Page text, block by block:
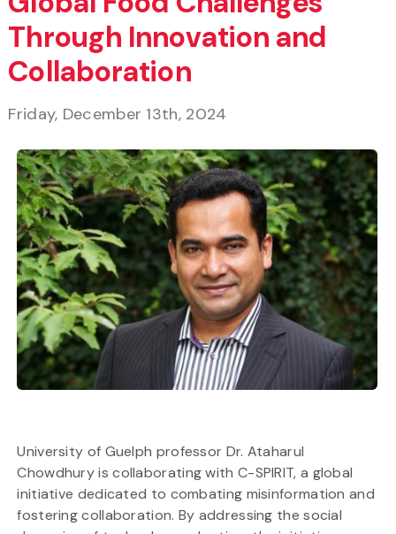
Through Innovation and
Collaboration
Friday, December 13th, 2024
University of Guelph professor Dr. Ataharul
Chowdhury is collaborating with C-SPIRIT, a global
initiative dedicated to combating misinformation and
fostering collaboration. By addressing the social